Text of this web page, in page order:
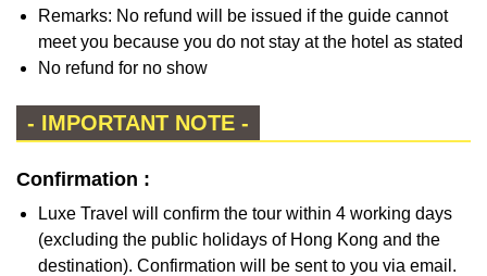
Remarks: No refund will be issued if the guide cannot
meet you because you do not stay at the hotel as stated
No refund for no show
- IMPORTANT NOTE -
Confirmation :
Luxe Travel will confirm the tour within 4 working days
(excluding the public holidays of Hong Kong and the
destination). Confirmation will be sent to you via email.